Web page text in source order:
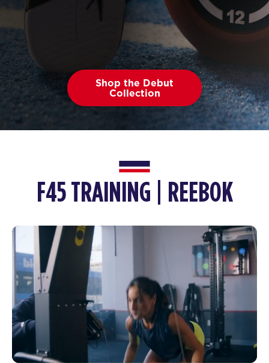
Shop the Debut
Collection
F45 TRAINING | REEBOK